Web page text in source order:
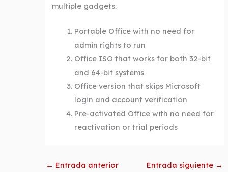
multiple gadgets.
Portable Office with no need for
admin rights to run
Office ISO that works for both 32-bit
and 64-bit systems
Office version that skips Microsoft
login and account verification
Pre-activated Office with no need for
reactivation or trial periods
← Entrada anterior Entrada siguiente →